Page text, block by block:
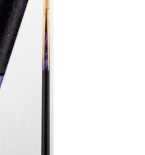
Add to
wishlist